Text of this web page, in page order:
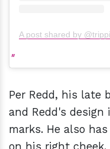
A post shared by
Per Redd, his late
and Redd's
marks. He also
on his right cheek.